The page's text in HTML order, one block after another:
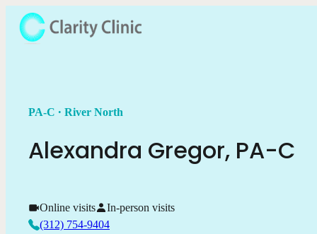
PA-C . River North
Alexandra Gregor, PA-C
Online visits
In-person visits
(312) 754-9404